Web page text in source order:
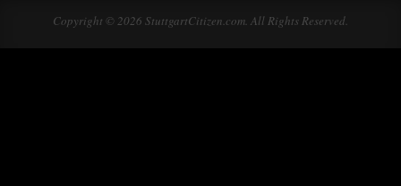
Copyright © 2026 StuttgartCitizen.com. All Rights Reserved.